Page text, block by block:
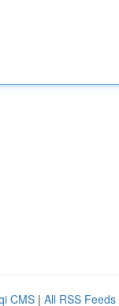
CMS | All RSS Feeds